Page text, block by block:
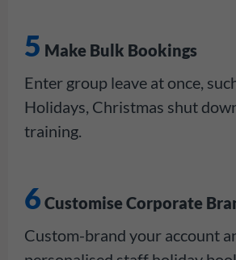
5 Make Bulk Bookings
Enter group leave at once,
Holidays, Christmas shut
training.
6 Customise Corporate
Custom-brand your account